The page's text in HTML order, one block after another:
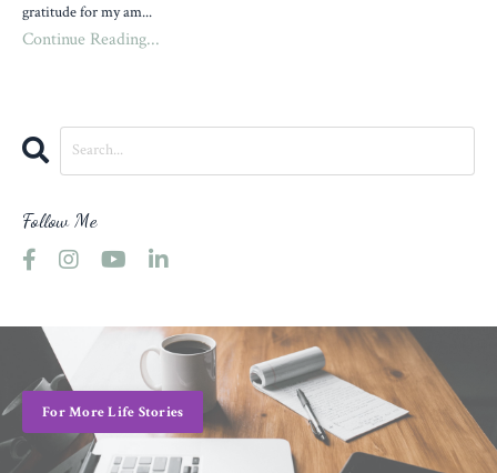
gratitude for my am...
Continue Reading...
Follow Me
For More Life Stories